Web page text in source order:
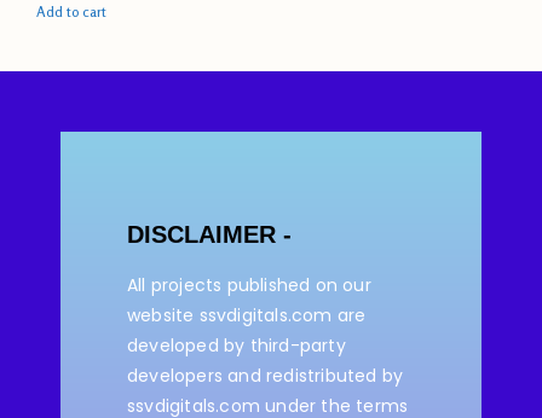
Add to cart
DISCLAIMER -
All projects published on our
website ssvdigitals.com are
developed by third-party
developers and redistributed by
ssvdigitals.com under the terms